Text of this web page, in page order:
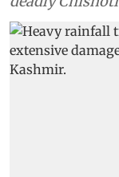
near Prem
deadly